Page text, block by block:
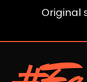
Original